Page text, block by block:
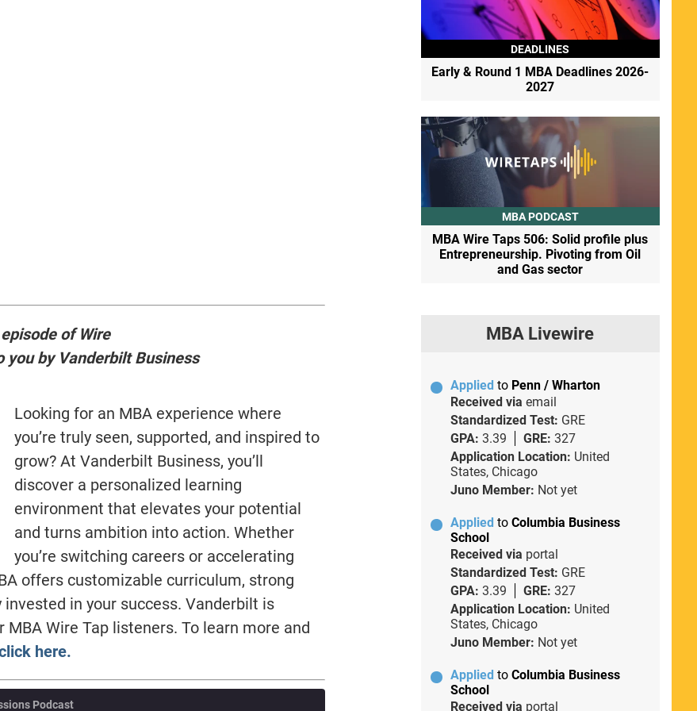
of Wire
you by Vanderbilt Business
Looking for an MBA experience where
you’re truly seen, supported, and inspired to
grow? At Vanderbilt Business, you’ll
discover a personalized learning
environment that elevates your potential
and turns ambition into action. Whether
you’re switching careers or accelerating
offers customizable curriculum, strong
in your success. Vanderbilt is
Wire Tap listeners. To learn more and
here.
Podcast
DEADLINES
Early & Round 1 MBA Deadlines 2026-
2027
MBA PODCAST
MBA Wire Taps 506: Solid profile plus
Entrepreneurship. Pivoting from Oil
and Gas sector
MBA Livewire
Applied to Penn / Wharton
Received via email
Standardized Test: GRE
GPA: 3.39 GRE: 327
Application Location: United
States, Chicago
Juno Member: Not yet
Applied to Columbia Business
School
Received via portal
Standardized Test: GRE
GPA: 3.39 GRE: 327
Application Location: United
States, Chicago
Juno Member: Not yet
Applied to Columbia Business
School
Received via portal